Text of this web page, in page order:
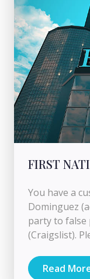
FIRST
You have a
Dominguez
party to false
(Craigslist).
Read